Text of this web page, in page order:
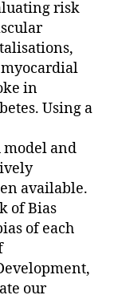
risk
myocardial
in
Using a
and
available.
of Bias
of each
our